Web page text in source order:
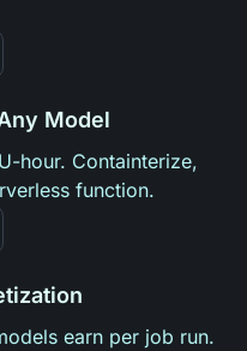
Model
hour. Containterize,
function.
earn per job run.